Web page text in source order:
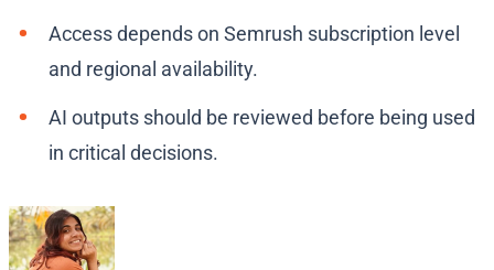
Access depends on Semrush subscription level
and regional availability.
AI outputs should be reviewed before being used
in critical decisions.